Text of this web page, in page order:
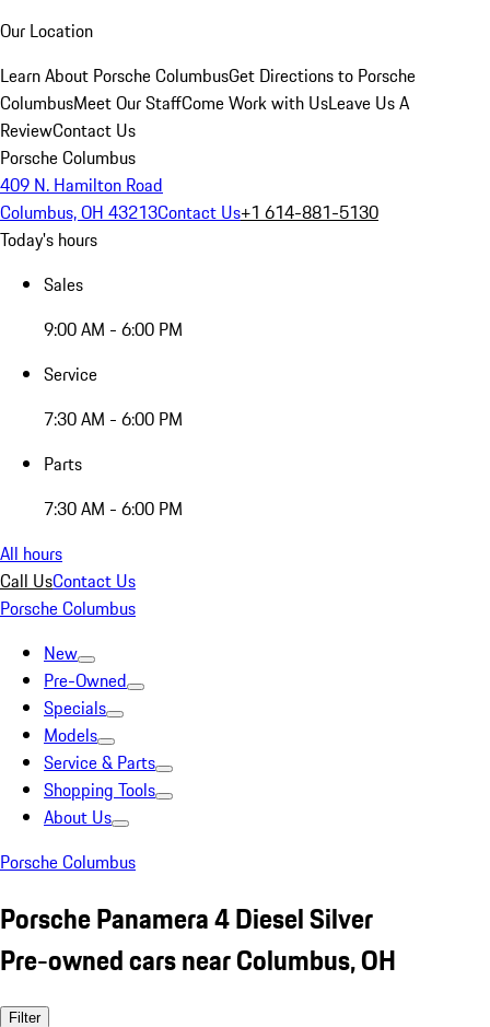
Our Location
Learn About Porsche ColumbusGet Directions to Porsche
ColumbusMeet Our StaffCome Work with UsLeave Us A
ReviewContact Us
Porsche Columbus
409 N. Hamilton Road
Columbus, OH 43213Contact Us+1 614-881-5130
Today's hours
Sales
9:00 AM - 6:00 PM
Service
7:30 AM - 6:00 PM
Parts
7:30 AM - 6:00 PM
All hours
Call UsContact Us
Porsche Columbus
New
Pre-Owned
Specials
Models
Service & Parts
Shopping Tools
About Us
Porsche Columbus
Porsche Panamera 4 Diesel Silver
Pre-owned cars near Columbus, OH
Filter